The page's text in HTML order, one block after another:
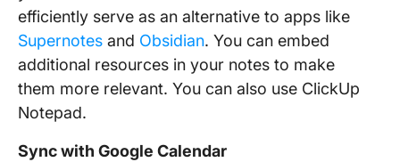
efficiently serve as an alternative to apps like
Supernotes and Obsidian. You can embed
additional resources in your notes to make
them more relevant. You can also use ClickUp
Notepad.
Sync with Google Calendar